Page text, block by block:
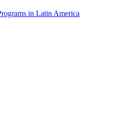
in Latin America